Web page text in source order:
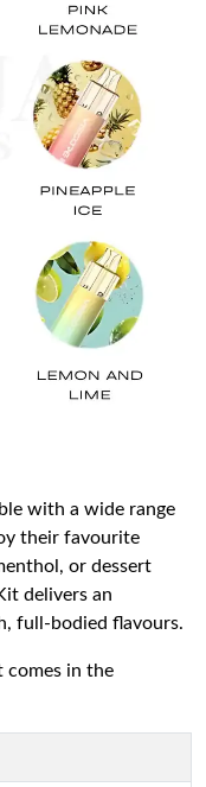
with a wide range
their favourite
or dessert
delivers an
full-bodied flavours.
comes in the